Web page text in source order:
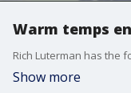
Warm temps
Rich Luterman has the
Show more